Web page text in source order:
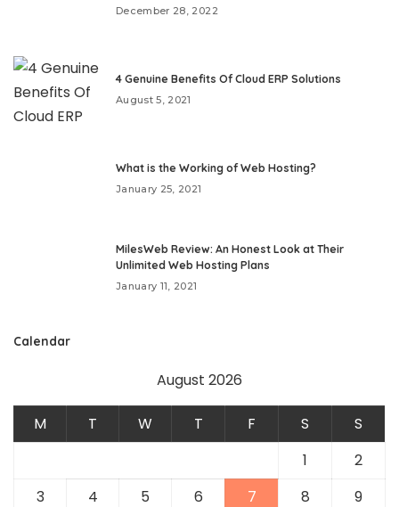
December 28, 2022
4 Genuine Benefits Of Cloud ERP Solutions
August 5, 2021
What is the Working of Web Hosting?
January 25, 2021
MilesWeb Review: An Honest Look at Their
Unlimited Web Hosting Plans
January 11, 2021
Calendar
August 2026
M T W T F S
S
1
2
3
4 5 6 7 8 9